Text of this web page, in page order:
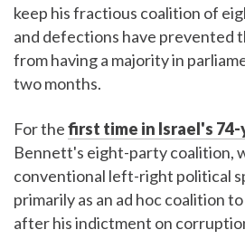
keep his fractious coalition of
and defections have prevented
from having a majority in
two months.
For thefirst time in Israel's
Bennett's eight-party coalition,
conventional left-right political
primarily as an ad hoc coalition
after his indictment on